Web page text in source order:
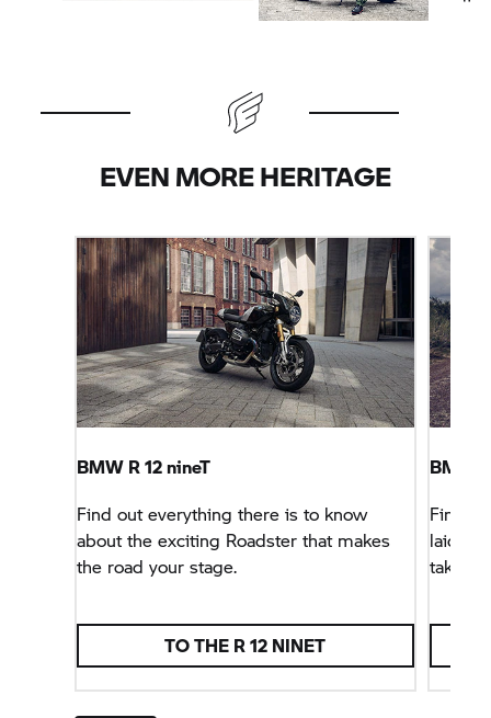
EVEN MORE HERITAGE
BMW R 12 nineT
Find out everything there is to know
about the exciting Roadster that makes
the road your stage.
TO THE R 12 NINET
BMW
Find
laid-
taken